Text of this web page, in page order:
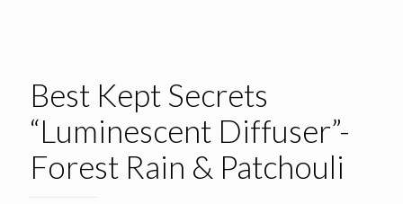
Best Kept Secrets
“Luminescent Diffuser”-
Forest Rain & Patchouli